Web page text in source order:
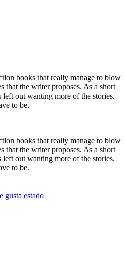
books that really manage to blow
that the writer proposes. As a short
out wanting more of the stories.
to be.
books that really manage to blow
that the writer proposes. As a short
out wanting more of the stories.
to be.
gusta estado